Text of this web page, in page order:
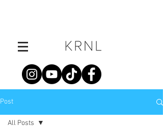
Post
All Posts